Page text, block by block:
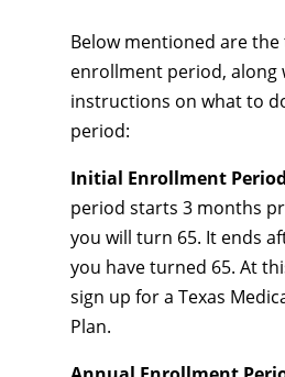
Below mentioned are
enrollment period, along
instructions on what to
period:
Initial Enrollment Period
period starts 3 months
you will turn 65. It ends
you have turned 65. At
sign up for a Texas
Plan.